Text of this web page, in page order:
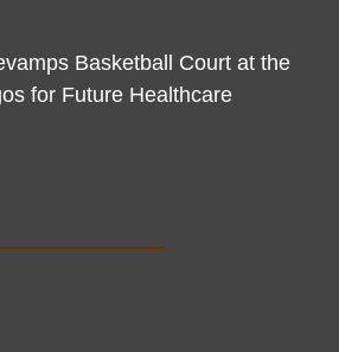
Basketball Court at the
for Future Healthcare